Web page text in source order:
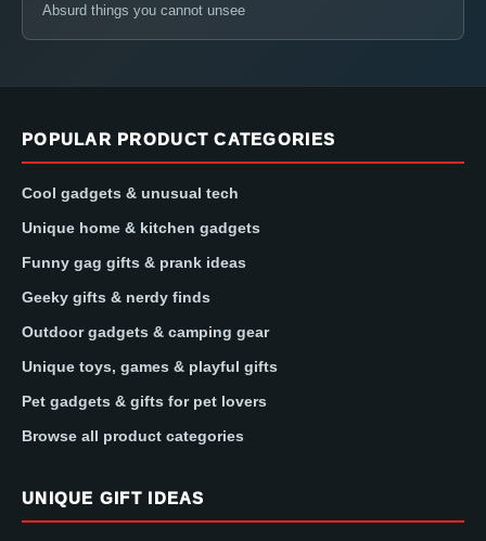
Absurd things you cannot unsee
POPULAR PRODUCT CATEGORIES
Cool gadgets & unusual tech
Unique home & kitchen gadgets
Funny gag gifts & prank ideas
Geeky gifts & nerdy finds
Outdoor gadgets & camping gear
Unique toys, games & playful gifts
Pet gadgets & gifts for pet lovers
Browse all product categories
UNIQUE GIFT IDEAS